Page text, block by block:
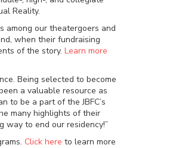
Reality.
among our theatergoers and
when their fundraising
of the story. Learn more
Being selected to become
a valuable resource as
to be a part of the JBFC’s
many highlights of their
way to end our residency!”
Click here to learn more